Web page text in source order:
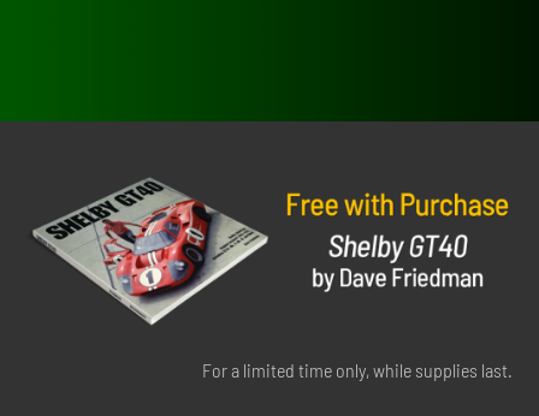
For a limited time only, while supplies last.